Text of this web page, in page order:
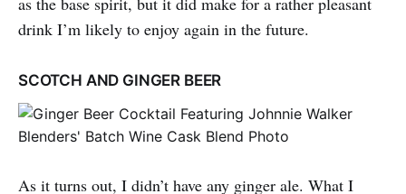
drink I’m likely to enjoy again in the future.
SCOTCH AND GINGER BEER
As it turns out, I didn’t have any ginger ale. What I